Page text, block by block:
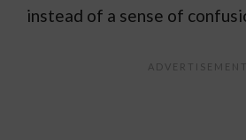
instead of a sense of